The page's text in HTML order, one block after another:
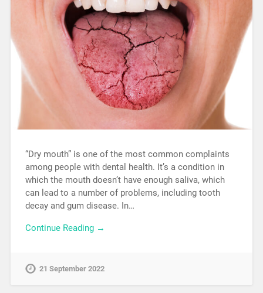
“Dry mouth” is one of the most common complaints
among people with dental health. It’s a condition in
which the mouth doesn’t have enough saliva, which
can lead to a number of problems, including tooth
decay and gum disease. In…
Continue Reading →
21 September 2022